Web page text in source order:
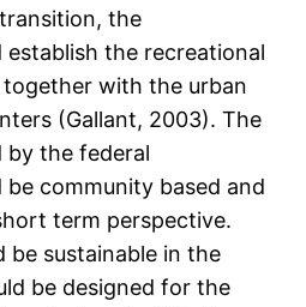
the
the recreational
with the urban
(Gallant, 2003). The
by the federal
community based and
term perspective.
be sustainable in the
be designed for the